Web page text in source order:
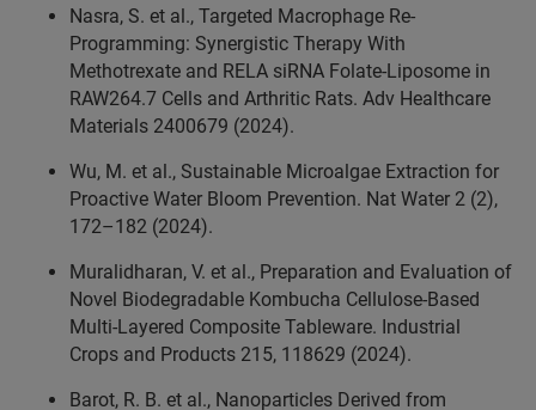
Nasra, S. et al., Targeted Macrophage Re‐
Programming: Synergistic Therapy With
Methotrexate and RELA siRNA Folate‐Liposome in
RAW264.7 Cells and Arthritic Rats. Adv Healthcare
Materials 2400679 (2024).
Wu, M. et al., Sustainable Microalgae Extraction for
Proactive Water Bloom Prevention. Nat Water 2 (2),
172–182 (2024).
Muralidharan, V. et al., Preparation and Evaluation of
Novel Biodegradable Kombucha Cellulose-Based
Multi-Layered Composite Tableware. Industrial
Crops and Products 215, 118629 (2024).
Barot, R. B. et al., Nanoparticles Derived from